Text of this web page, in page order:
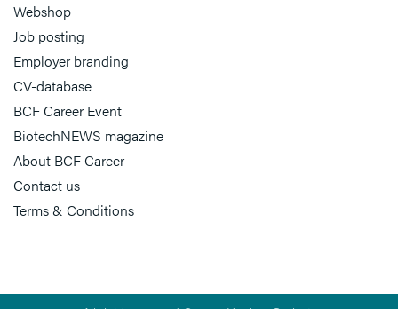
Webshop
Job posting
Employer branding
CV-database
BCF Career Event
BiotechNEWS magazine
About BCF Career
Contact us
Terms & Conditions